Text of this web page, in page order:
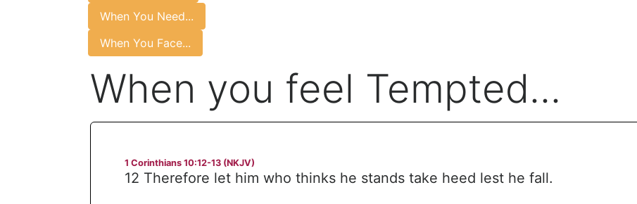
When You Need...
When You Face...
When you feel Tempted...
1 Corinthians 10:12-13 (NKJV)
12 Therefore let him who thinks he stands take heed lest he fall.